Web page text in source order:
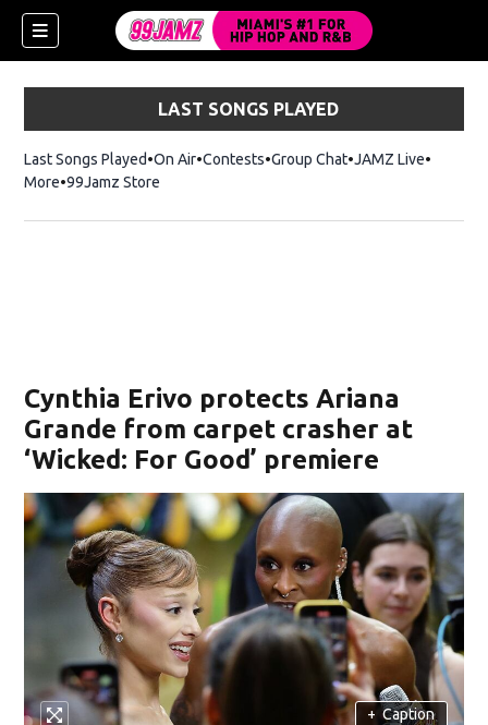
LAST SONGS PLAYED
Last Songs Played On Air Contests Group Chat JAMZ Live
More 99Jamz Store
Cynthia Erivo protects Ariana
Grande from carpet crasher at
‘Wicked: For Good’ premiere
+ Caption